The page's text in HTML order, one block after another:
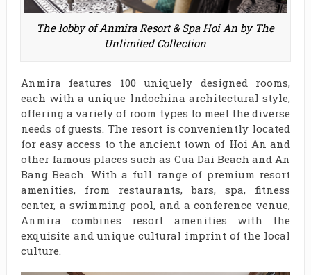
The lobby of Anmira Resort & Spa Hoi An by The
Unlimited Collection
Anmira features 100 uniquely designed rooms,
each with a unique Indochina architectural style,
offering a variety of room types to meet the diverse
needs of guests. The resort is conveniently located
for easy access to the ancient town of Hoi An and
other famous places such as Cua Dai Beach and An
Bang Beach. With a full range of premium resort
amenities, from restaurants, bars, spa, fitness
center, a swimming pool, and a conference venue,
Anmira combines resort amenities with the
exquisite and unique cultural imprint of the local
culture.